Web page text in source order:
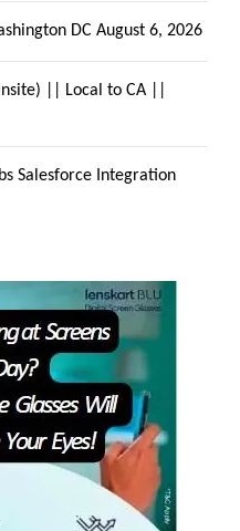
DC August 6, 2026
|| Local to CA ||
Salesforce Integration